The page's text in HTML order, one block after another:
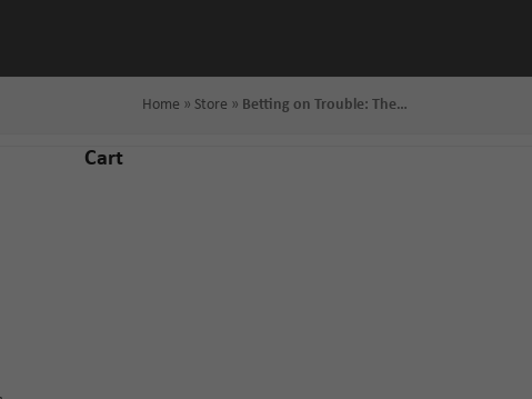
Home » Store » Betting on Trouble: The…
Cart